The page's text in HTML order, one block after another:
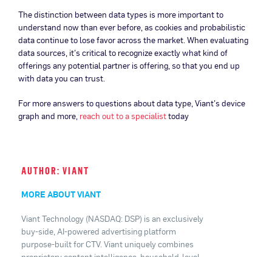
The distinction between data types is more important to
understand now than ever before, as cookies and probabilistic
data continue to lose favor across the market. When evaluating
data sources, it’s critical to recognize exactly what kind of
offerings any potential partner is offering, so that you end up
with data you can trust.
For more answers to questions about data type, Viant’s device
graph and more, reach out to a specialisttoday
AUTHOR: VIANT
MORE ABOUT VIANT
Viant Technology (NASDAQ: DSP) is an exclusively
buy-side, AI-powered advertising platform
purpose-built for CTV. Viant uniquely combines